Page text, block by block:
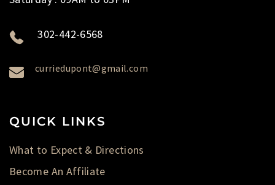
302-442-6568
curriedupont@gmail.com
QUICK LINKS
What to Expect & Directions
Become An Affiliate